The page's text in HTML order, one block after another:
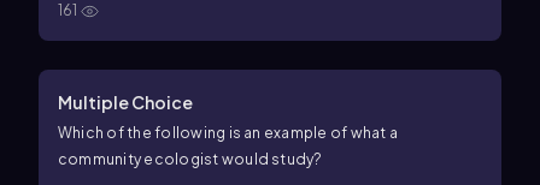
161
Multiple Choice
Which of the following is an example of what a
community ecologist would study?